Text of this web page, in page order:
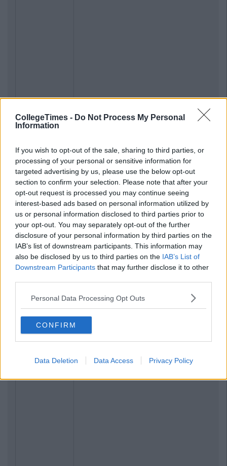
CollegeTimes - Do Not Process My Personal
Information
If you wish to opt-out of the sale, sharing to third parties, or
processing of your personal or sensitive information for
targeted advertising by us, please use the below opt-out
section to confirm your selection. Please note that after your
opt-out request is processed you may continue seeing
interest-based ads based on personal information utilized by
us or personal information disclosed to third parties prior to
your opt-out. You may separately opt-out of the further
disclosure of your personal information by third parties on the
IAB’s list of downstream participants. This information may
also be disclosed by us to third parties on the IAB’s List of
Downstream Participants that may further disclose it to other
Personal Data Processing Opt Outs
CONFIRM
Data Deletion Data Access Privacy Policy